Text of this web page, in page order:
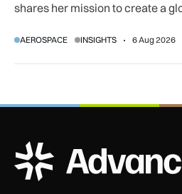
shares her mission to create a
AEROSPACE INSIGHTS 6 Aug 2026
ADS Advance Logo